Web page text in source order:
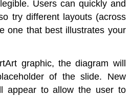
Users can quickly and
try different layouts (across
one that best illustrates your
graphic, the diagram will
of the slide. New
appear to allow the user to